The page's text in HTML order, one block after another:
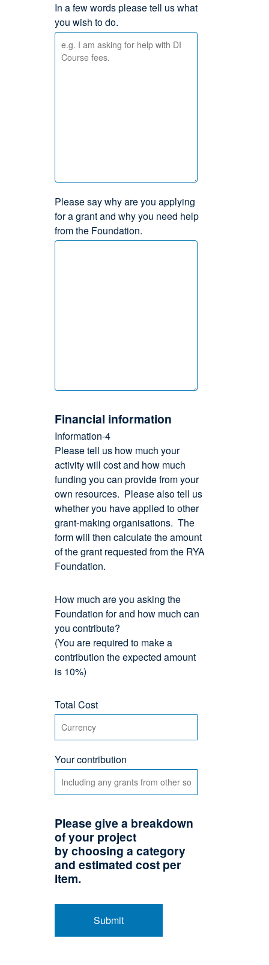
In a few words please tell us what
you wish to do.
Please say why are you applying
for a grant and why you need help
from the Foundation.
Financial information
Information-4
Please tell us how much your
activity will cost and how much
funding you can provide from your
own resources. Please also tell us
whether you have applied to other
grant-making organisations. The
form will then calculate the amount
of the grant requested from the RYA
Foundation.
How much are you asking the
Foundation for and how much can
you contribute?
(You are required to make a
contribution the expected amount
is 10%)
Total Cost
Your contribution
Please give a breakdown
of your project
by choosing a category
and estimated cost per
item.